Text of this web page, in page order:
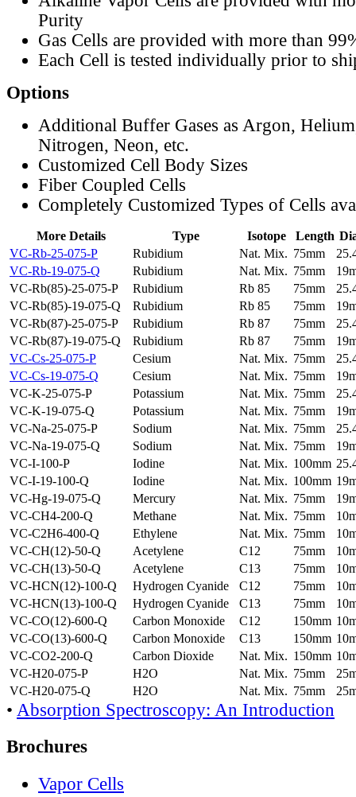
Purity
Gas Cells are provided with more than
Each Cell is tested individually prior to
Options
Additional Buffer Gases as Argon,
Nitrogen, Neon, etc.
Customized Cell Body Sizes
Fiber Coupled Cells
Completely Customized Types of Cells
More Details Type Isotope Length
VC-Rb-25-075-P
Rubidium Nat. Mix. 75mm
VC-Rb-19-075-Q
Rubidium Nat. Mix. 75mm
VC-Rb(85)-25-075-P
Rubidium Rb 85 75mm
VC-Rb(85)-19-075-Q
Rubidium Rb 85 75mm
VC-Rb(87)-25-075-P
Rubidium Rb 87 75mm
VC-Rb(87)-19-075-Q
Rubidium Rb 87 75mm
VC-Cs-25-075-P
Cesium Nat. Mix. 75mm
VC-Cs-19-075-Q
Cesium Nat. Mix. 75mm
VC-K-25-075-P
Potassium Nat. Mix. 75mm
VC-K-19-075-Q
Potassium Nat. Mix. 75mm
VC-Na-25-075-P
Sodium Nat. Mix. 75mm
VC-Na-19-075-Q
Sodium Nat. Mix. 75mm
VC-I-100-P
Iodine Nat. Mix. 100mm
VC-I-19-100-Q
Iodine Nat. Mix. 100mm
VC-Hg-19-075-Q
Mercury Nat. Mix. 75mm
VC-CH4-200-Q
Methane Nat. Mix. 75mm
VC-C2H6-400-Q
Ethylene Nat. Mix. 75mm
VC-CH(12)-50-Q
Acetylene C12 75mm
VC-CH(13)-50-Q
Acetylene C13 75mm
VC-HCN(12)-100-Q
Hydrogen Cyanide C12 75mm
VC-HCN(13)-100-Q
Hydrogen Cyanide C13 75mm
VC-CO(12)-600-Q
Carbon Monoxide C12 150mm
VC-CO(13)-600-Q
Carbon Monoxide C13 150mm
VC-CO2-200-Q
Carbon Dioxide Nat. Mix. 150mm
VC-H20-075-P
H2O Nat. Mix. 75mm
VC-H20-075-Q
H2O Nat. Mix. 75mm
• Absorption Spectroscopy: An Introduction
Brochures
Vapor Cells